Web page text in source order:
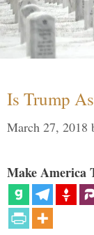
Is Trump
March 27, 2018
Make America